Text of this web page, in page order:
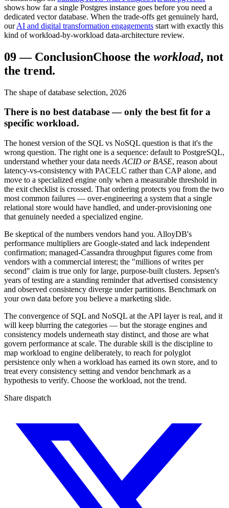
shows how far a single Postgres instance goes before you need a
dedicated vector database. When the trade-offs get genuinely hard,
our AI and digital transformation engagements start with exactly this
kind of workload-by-workload data-architecture review.
09— ConclusionChoose the workload, not
the trend.
The shape of database selection, 2026
There is no best database — only the best fit for a
specific workload.
The honest version of the SQL vs NoSQL question is that it's the
wrong question. The right one is a sequence: default to PostgreSQL,
understand whether your data needs ACID or BASE, reason about
latency-vs-consistency with PACELC rather than CAP alone, and
move to a specialized engine only when a measurable threshold in
the exit checklist is crossed. That ordering protects you from the two
most common failures — over-engineering a system that a single
relational store would have handled, and under-provisioning one
that genuinely needed a specialized engine.
Be skeptical of the numbers vendors hand you. AlloyDB's
performance multipliers are Google-stated and lack independent
confirmation; managed-Cassandra throughput figures come from
vendors with a commercial interest; the "millions of writes per
second" claim is true only for large, purpose-built clusters. Jepsen's
years of testing are a standing reminder that advertised consistency
and observed consistency diverge under partitions. Benchmark on
your own data before you believe a marketing slide.
The convergence of SQL and NoSQL at the API layer is real, and it
will keep blurring the categories — but the storage engines and
consistency models underneath stay distinct, and those are what
govern performance at scale. The durable skill is the discipline to
map workload to engine deliberately, to reach for polyglot
persistence only when a workload has earned its own store, and to
treat every consistency setting and vendor benchmark as a
hypothesis to verify. Choose the workload, not the trend.
Share dispatch